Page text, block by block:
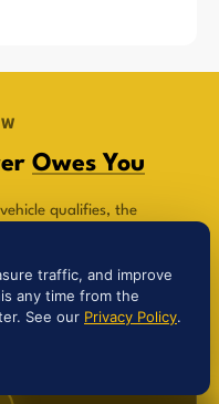
Owes You
qualifies, the
traffic, and improve
any time from the
See our Privacy Policy.